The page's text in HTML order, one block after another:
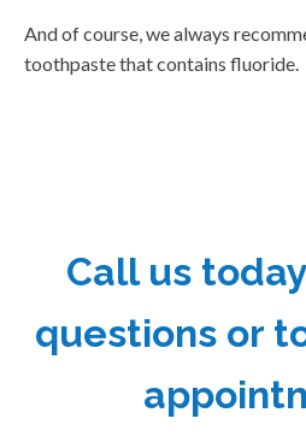
And of course, we always
toothpaste that contains fluoride.
Call us
questions or